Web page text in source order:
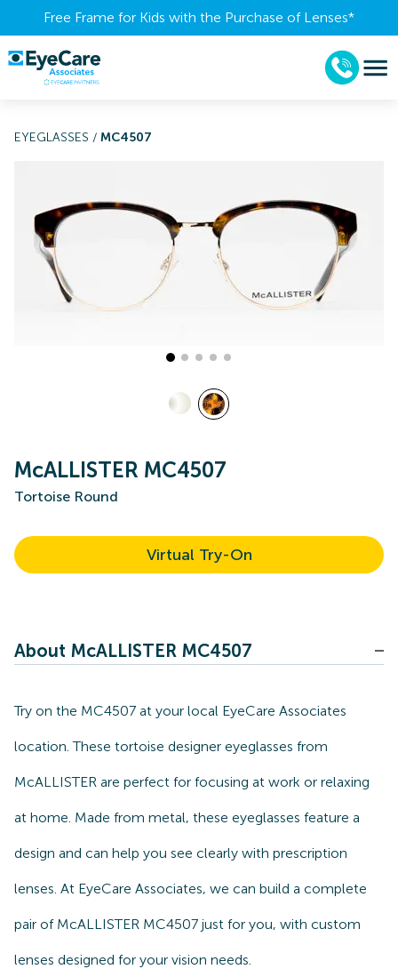
Free Frame for Kids with the Purchase of Lenses​*
EYEGLASSES / MC4507
McALLISTER MC4507
Tortoise Round
Virtual Try-On
About McALLISTER MC4507
Try on the MC4507 at your local EyeCare Associates
location. These tortoise designer eyeglasses from
McALLISTER are perfect for focusing at work or relaxing
at home. Made from metal, these eyeglasses feature a
design and can help you see clearly with prescription
lenses. At EyeCare Associates, we can build a complete
pair of McALLISTER MC4507 just for you, with custom
lenses designed for your vision needs.